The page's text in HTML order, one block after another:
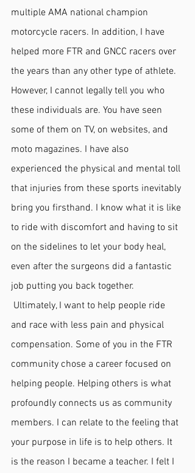
multiple AMA national champion
motorcycle racers. In addition, I have
helped more FTR and GNCC racers over
the years than any other type of athlete.
However, I cannot legally tell you who
these individuals are. You have seen
some of them on TV, on websites, and
moto magazines. I have also
experienced the physical and mental toll
that injuries from these sports inevitably
bring you firsthand. I know what it is like
to ride with discomfort and having to sit
on the sidelines to let your body heal,
even after the surgeons did a fantastic
job putting you back together.
and race with less pain and physical
compensation. Some of you in the FTR
community chose a career focused on
helping people. Helping others is what
profoundly connects us as community
members. I can relate to the feeling that
your purpose in life is to help others. It
is the reason I became a teacher. I felt I